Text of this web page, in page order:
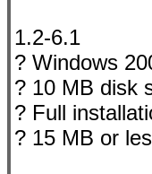
1.2-6.1
? Windows
? 10 MB disk
? Full
? 15 MB or